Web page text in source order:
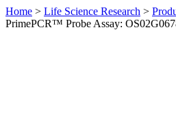
Home > Life Science Research >
PrimePCR™ Probe Assay: